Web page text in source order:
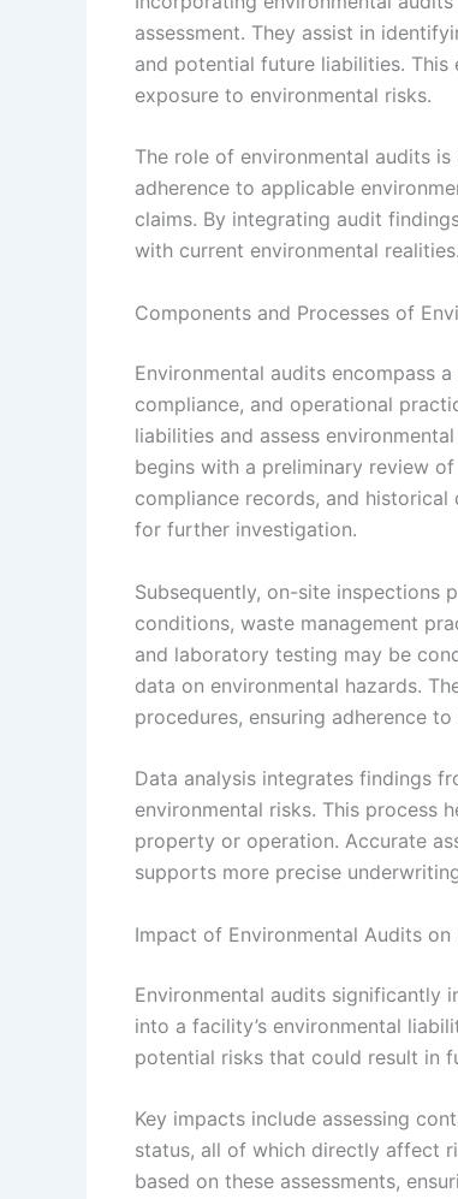
assessment. They assist in
and potential future liabilities.
exposure to environmental risks.
The role of environmental audits
adherence to applicable
claims. By integrating audit
with current environmental realities.
Components and Processes of
Environmental audits encompass
compliance, and operational
liabilities and assess
begins with a preliminary review
compliance records, and
for further investigation.
Subsequently, on-site inspections
conditions, waste management
and laboratory testing may be
data on environmental hazards.
procedures, ensuring adherence
Data analysis integrates findings
environmental risks. This process
property or operation. Accurate
supports more precise
Impact of Environmental Audits
Environmental audits significantly
into a facility’s environmental
potential risks that could result in
Key impacts include assessing
status, all of which directly affect
based on these assessments,